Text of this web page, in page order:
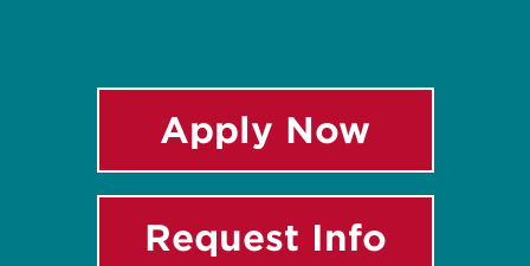
Apply Now
Request Info